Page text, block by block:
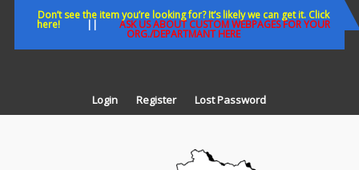
Don’t see the item you’re looking for? It’s likely we can get it. Click
here!|| ASK US ABOUT CUSTOM WEBPAGES FOR YOUR
ORG./DEPARTMANT HERE
Login Register Lost Password